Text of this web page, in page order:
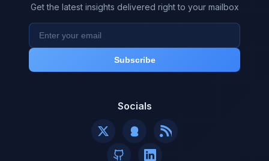
Get the latest insights delivered right to your mailbox
Subscribe
Socials